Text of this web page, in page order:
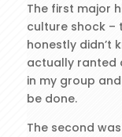
The first major
culture shock –
honestly didn’t
actually ranted
in my group
be done.
The second